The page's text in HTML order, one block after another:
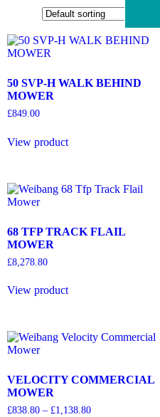
50 SVP-H WALK BEHIND
MOWER
£849.00
View product
68 TFP TRACK FLAIL
MOWER
£8,278.80
View product
VELOCITY COMMERCIAL
MOWER
£838.80 – £1,138.80